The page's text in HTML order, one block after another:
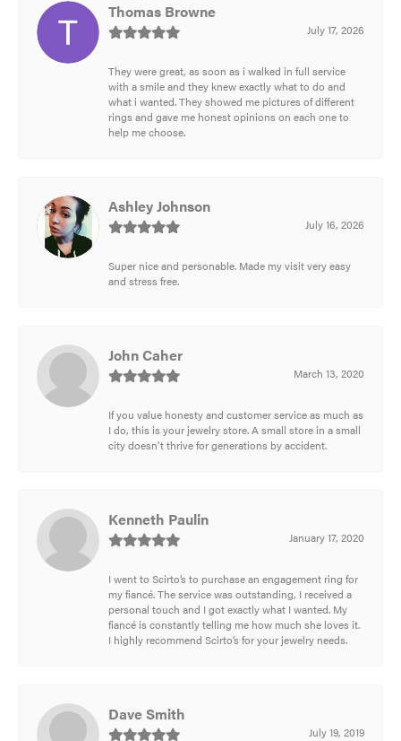
Thomas Browne
July 17, 2026
They were great, as soon as i walked in full service
with a smile and they knew exactly what to do and
what i wanted. They showed me pictures of different
rings and gave me honest opinions on each one to
help me choose.
Ashley Johnson
July 16, 2026
Super nice and personable. Made my visit very easy
and stress free.
John Caher
March 13, 2020
If you value honesty and customer service as much as
I do, this is your jewelry store. A small store in a small
city doesn't thrive for generations by accident.
Kenneth Paulin
January 17, 2020
I went to Scirto’s to purchase an engagement ring for
my fiancé. The service was outstanding, I received a
personal touch and I got exactly what I wanted. My
fiancé is constantly telling me how much she loves it.
I highly recommend Scirto’s for your jewelry needs.
Dave Smith
July 19, 2019